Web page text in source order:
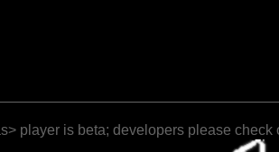
player is beta; developers please check